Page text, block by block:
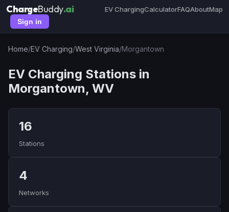
ChargeBuddy.ai EV ChargingCalculatorFAQAboutMap
Sign in
Home/EV Charging/West Virginia/Morgantown
EV Charging Stations in
Morgantown, WV
16
Stations
4
Networks